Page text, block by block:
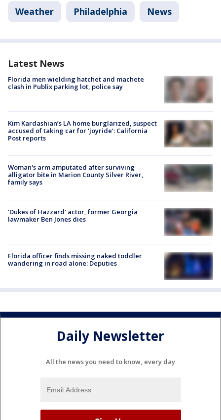
Weather Philadelphia News
Latest News
Florida men wielding hatchet and machete
clash in Publix parking lot, police say
Kim Kardashian’s LA home burglarized, suspect
accused of taking car for ‘joyride’: California
Post reports
Woman's arm amputated after surviving
alligator bite in Marion County Silver River,
family says
'Dukes of Hazzard' actor, former Georgia
lawmaker Ben Jones dies
Florida officer finds missing naked toddler
wandering in road alone: Deputies
Daily Newsletter
All the news you need to know, every day